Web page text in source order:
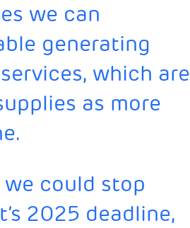
we can
generating
which are
as more
could stop
2025 deadline,